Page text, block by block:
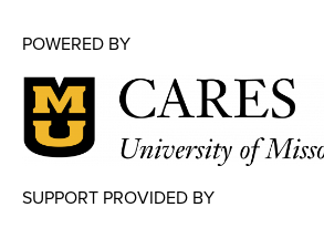
POWERED BY
SUPPORT PROVIDED BY